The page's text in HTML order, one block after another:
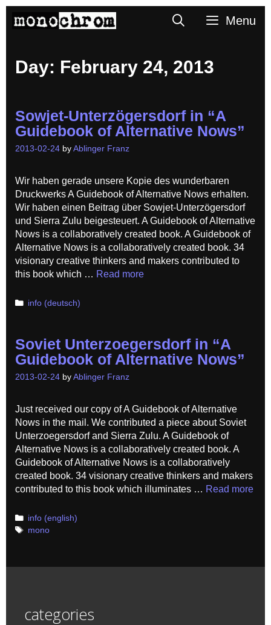
SearchMenu
Day: February 24, 2013
Sowjet-Unterzögersdorf in “A
Guidebook of Alternative Nows”
2013-02-24 by Ablinger Franz
Wir haben gerade unsere Kopie des wunderbaren
Druckwerks A Guidebook of Alternative Nows erhalten.
Wir haben einen Beitrag über Sowjet-Unterzögersdorf
und Sierra Zulu beigesteuert. A Guidebook of Alternative
Nows is a collaboratively created book. A Guidebook of
Alternative Nows is a collaboratively created book. 34
visionary creative thinkers and makers contributed to
this book which … Read more
Categories
info (deutsch)
Soviet Unterzoegersdorf in “A
Guidebook of Alternative Nows”
2013-02-24 by Ablinger Franz
Just received our copy of A Guidebook of Alternative
Nows in the mail. We contributed a piece about Soviet
Unterzoegersdorf and Sierra Zulu. A Guidebook of
Alternative Nows is a collaboratively created book. A
Guidebook of Alternative Nows is a collaboratively
created book. 34 visionary creative thinkers and makers
contributed to this book which illuminates … Read more
Categories
info (english)
Tags
mono
categories